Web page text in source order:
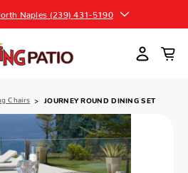
Naples (239) 431-5190
Chairs JOURNEY ROUND DINING SET